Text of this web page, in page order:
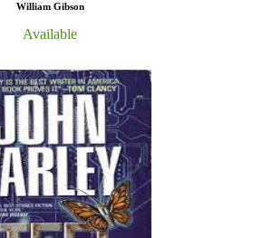
William Gibson
Available